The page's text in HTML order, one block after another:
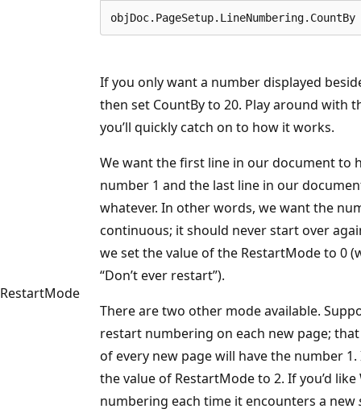
If you only want a number displayed
then set CountBy to 20. Play around with
you’ll quickly catch on to how it works.
RestartMode
We want the first line in our document to
number 1 and the last line in our
whatever. In other words, we want the
continuous; it should never start over
we set the value of the RestartMode to 0
“Don’t ever restart”).
There are two other mode available.
restart numbering on each new page;
of every new page will have the number
the value of RestartMode to 2. If you’d
numbering each time it encounters a new